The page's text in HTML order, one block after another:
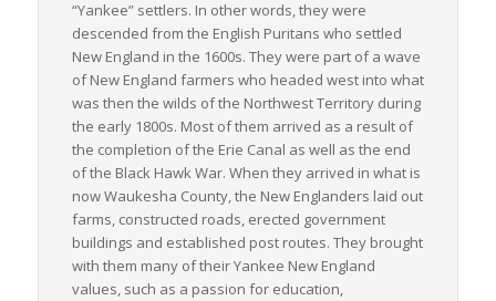
“Yankee” settlers. In other words, they were
descended from the English Puritans who settled
New England in the 1600s. They were part of a wave
of New England farmers who headed west into what
was then the wilds of the Northwest Territory during
the early 1800s. Most of them arrived as a result of
the completion of the Erie Canal as well as the end
of the Black Hawk War. When they arrived in what is
now Waukesha County, the New Englanders laid out
farms, constructed roads, erected government
buildings and established post routes. They brought
with them many of their Yankee New England
values, such as a passion for education,